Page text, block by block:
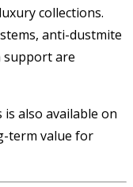
collections.
anti-dustmite
support are
also available on
term value for